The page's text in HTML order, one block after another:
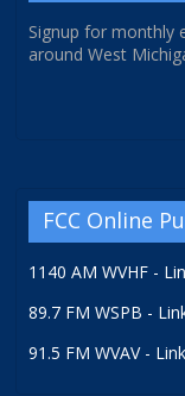
Signup for monthly
around West
FCC Online
1140 AM WVHF -
89.7 FM WSPB -
91.5 FM WVAV - Link